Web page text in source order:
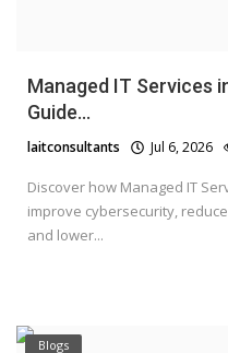
Managed IT Services
Guide...
laitconsultants Jul 6, 2026
Discover how Managed IT
improve cybersecurity,
and lower...
Blogs